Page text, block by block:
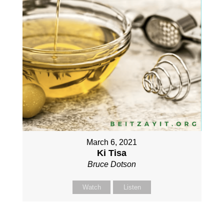
March 6, 2021
Ki Tisa
Bruce Dotson
Watch Listen